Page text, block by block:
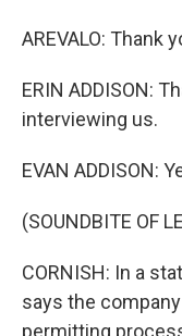
AREVALO: Thank
ERIN ADDISON:
interviewing us.
EVAN ADDISON:
(SOUNDBITE OF
CORNISH: In a
says the
permitting